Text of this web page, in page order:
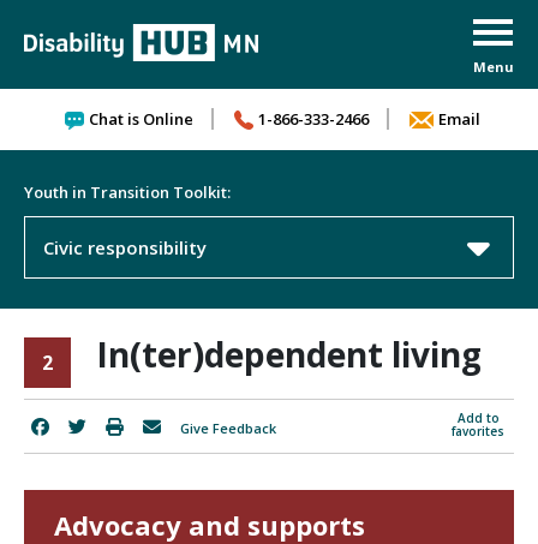
Chat is Online 1-866-333-2466 Email
Youth in Transition Toolkit:
Civic responsibility
2 In(ter)dependent living
Add to
favorites
Give Feedback
Advocacy and supports